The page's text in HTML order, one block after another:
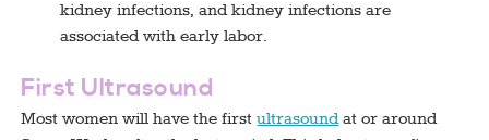
kidney infections, and kidney infections are
associated with early labor.
First Ultrasound
Most women will have the firstultrasoundat or around